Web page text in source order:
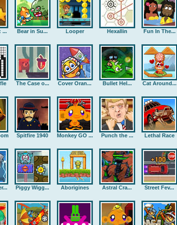
... Bear in Su... Looper Hexallin Fun In The...
The Case o... Cover Oran... Bullet Hel... Cat Around...
Spitfire 1940 Monkey GO ... Punch the ... Lethal Race
Piggy Wigg... Aborigines Astral Cra... Street Fev...